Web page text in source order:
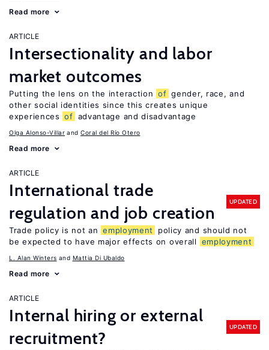
Read more
ARTICLE
Intersectionality and labor
market outcomes
Putting the lens on the interaction of gender, race, and
other social identities since this creates unique
experiences of advantage and disadvantage
Olga Alonso-Villar Coral del Río Otero
Read more
ARTICLE
International trade
regulation and job creation
UPDATED
Trade policy is not an employment
policy and should not
be expected to have major effects on overall
employment
L. Alan Winters Mattia Di Ubaldo
Read more
ARTICLE
Internal hiring or external
recruitment?
UPDATED